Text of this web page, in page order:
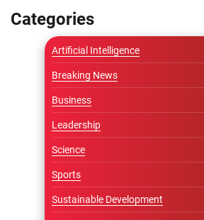
Categories
Artificial Intelligence
Breaking News
Business
Leadership
Science
Sports
Sustainable Development